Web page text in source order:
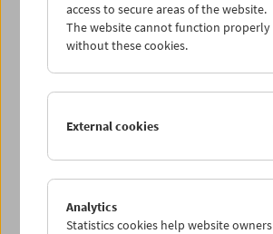
Sat 1.8.
Sun 2.8.
PROGRAM OVERVIEW
access to secure areas of the website.
The website cannot function properly
without these cookies.
External cookies
Analytics
Statistics cookies help website owners